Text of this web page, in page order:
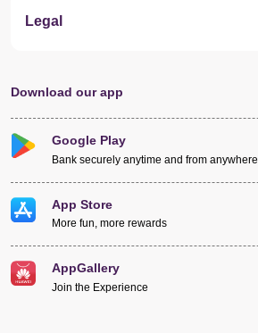
Legal
Download our app
Google Play
Bank securely anytime and from anywhere
App Store
More fun, more rewards
AppGallery
Join the Experience